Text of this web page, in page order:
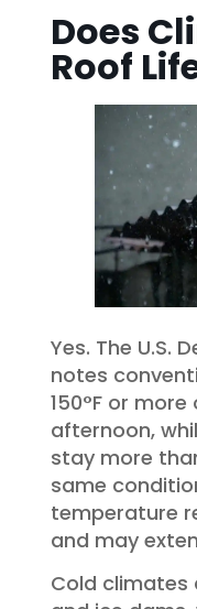
Does
Roof
Yes. The U.S.
notes
150°F or
afternoon,
stay more
same
temperature
and may
Cold